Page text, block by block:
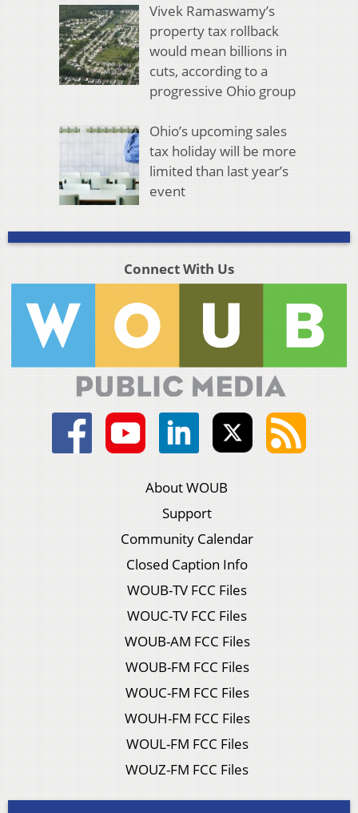
Vivek Ramaswamy’s
property tax rollback
would mean billions in
cuts, according to a
progressive Ohio group
Ohio’s upcoming sales
tax holiday will be more
limited than last year’s
event
Connect With Us
About WOUB
Support
Community Calendar
Closed Caption Info
WOUB-TV FCC Files
WOUC-TV FCC Files
WOUB-AM FCC Files
WOUB-FM FCC Files
WOUC-FM FCC Files
WOUH-FM FCC Files
WOUL-FM FCC Files
WOUZ-FM FCC Files